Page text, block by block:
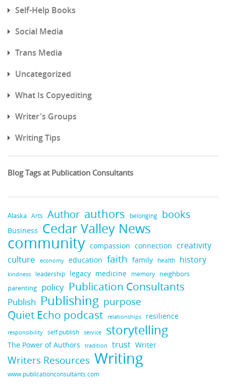
Self-Help Books
Social Media
Trans Media
Uncategorized
What Is Copyediting
Writer's Groups
Writing Tips
Blog Tags at Publication Consultants
Alaska Arts Author authors belonging books
Business Cedar Valley News
community compassion connection creativity
culture economy education faith family health history
kindness leadership legacy medicine memory
neighbors
parenting policy Publication Consultants
Publish Publishing purpose
Quiet Echo podcast relationships resilience
responsibility self publish service storytelling
The Power of Authors tradition trust Writer
Writers Resources Writing
www.publicationconsultants.com